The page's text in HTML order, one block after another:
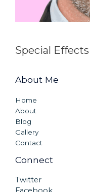
Special
About Me
Home
About
Blog
Gallery
Contact
Connect
Twitter